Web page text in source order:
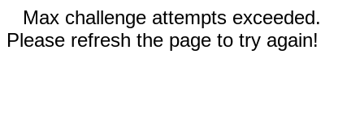
Max challenge attempts exceeded.
Please refresh the page to try again!